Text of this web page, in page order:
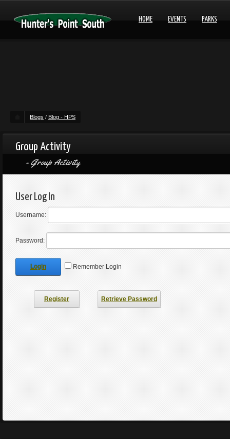
HOME EVENTS PARKS
Blogs / Blog - HPS
Group Activity
Group Activity
User Log In
Username:
Password:
Login Remember Login
Register Retrieve Password